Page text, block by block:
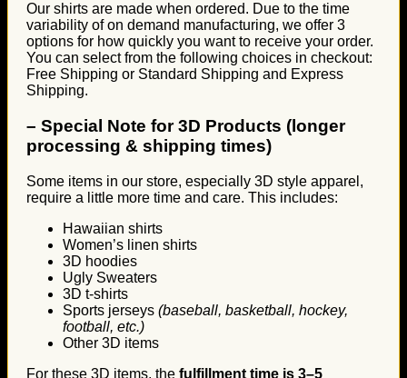
Our shirts are made when ordered. Due to the time
variability of on demand manufacturing, we offer 3
options for how quickly you want to receive your order.
You can select from the following choices in checkout:
Free Shipping or Standard Shipping and Express
Shipping.
– Special Note for 3D Products (longer
processing & shipping times)
Some items in our store, especially 3D style apparel,
require a little more time and care. This includes:
Hawaiian shirts
Women’s linen shirts
3D hoodies
Ugly Sweaters
3D t-shirts
Sports jerseys (baseball, basketball, hockey,
football, etc.)
Other 3D items
For these 3D items, the fulfillment time is 3–5